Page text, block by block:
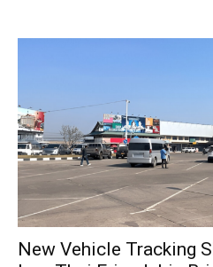
New Vehicle Tracking